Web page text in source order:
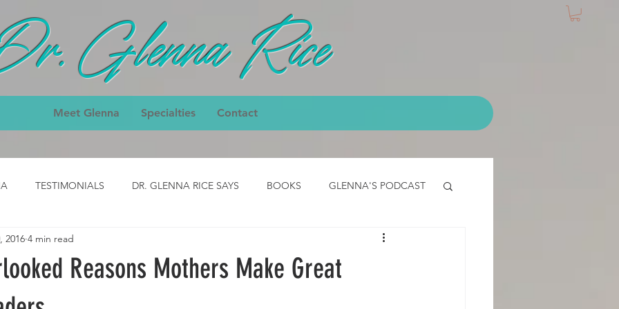
Glenna Rice
Meet Glenna Specialties Contact
TESTIMONIALS DR. GLENNA RICE SAYS BOOKS GLENNA'S PODCAST
CLASS- job EMT Testimonial
Reasons Mothers Make Great
2016 4 min read